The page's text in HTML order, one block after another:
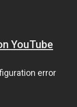
YouTube
error